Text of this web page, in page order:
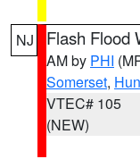
NJ Flash Flood
AM by PHI
Somerset,
VTEC# 105
(NEW)